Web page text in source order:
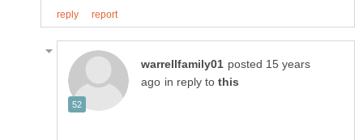
posted 15 years
in reply to